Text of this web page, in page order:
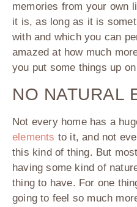
memories from your own
it is, as long as it is
with and which you can
amazed at how much
you put some things up
NO NATURAL
Not every home has a
elements to it, and not
this kind of thing. But
having some kind of
thing to have. For one
going to feel so much